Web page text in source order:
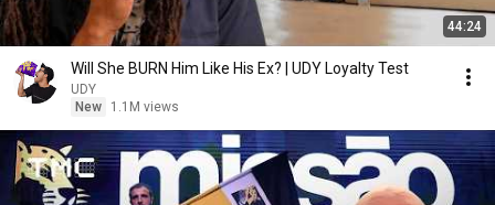
44:24
Will She BURN Him Like His Ex? | UDY Loyalty Test
UDY
New
1.1M views